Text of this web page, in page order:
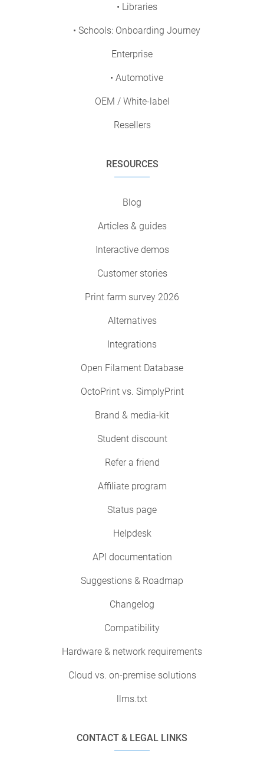
• Libraries
• Schools: Onboarding Journey
Enterprise
• Automotive
OEM / White-label
Resellers
RESOURCES
Blog
Articles & guides
Interactive demos
Customer stories
Print farm survey 2026
Alternatives
Integrations
Open Filament Database
OctoPrint vs. SimplyPrint
Brand & media-kit
Student discount
Refer a friend
Affiliate program
Status page
Helpdesk
API documentation
Suggestions & Roadmap
Changelog
Compatibility
Hardware & network requirements
Cloud vs. on-premise solutions
llms.txt
CONTACT & LEGAL LINKS